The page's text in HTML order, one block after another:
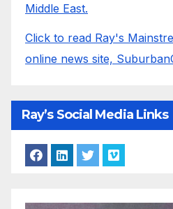
Middle East.
Click to read Ray's
online news site,
Ray’s Social Media Links